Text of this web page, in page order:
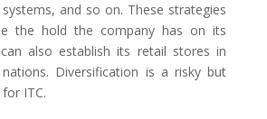
and so on. These strategies
the hold the company has on its
also establish its retail stores in
Diversification is a risky but
ITC.